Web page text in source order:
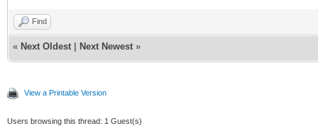
Find
« Next Oldest Next Newest »
View a Printable Version
Users browsing this thread: 1 Guest(s)